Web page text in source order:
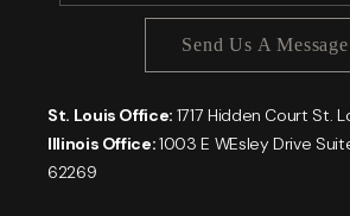
Send Us A Message
St. Louis Office: 1717 Hidden Court St.
Illinois Office:1003 E WEsley Drive
62269